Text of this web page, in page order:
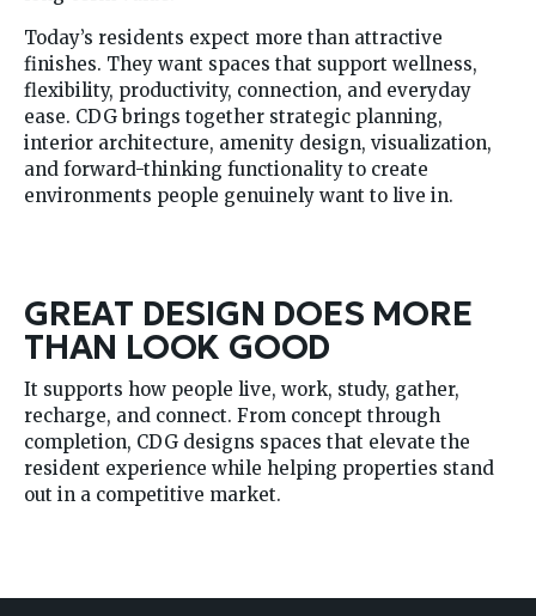
Today’s residents expect more than attractive
finishes. They want spaces that support wellness,
flexibility, productivity, connection, and everyday
ease. CDG brings together strategic planning,
interior architecture, amenity design, visualization,
and forward-thinking functionality to create
environments people genuinely want to live in.
GREAT DESIGN DOES MORE
THAN LOOK GOOD
It supports how people live, work, study, gather,
recharge, and connect. From concept through
completion, CDG designs spaces that elevate the
resident experience while helping properties stand
out in a competitive market.